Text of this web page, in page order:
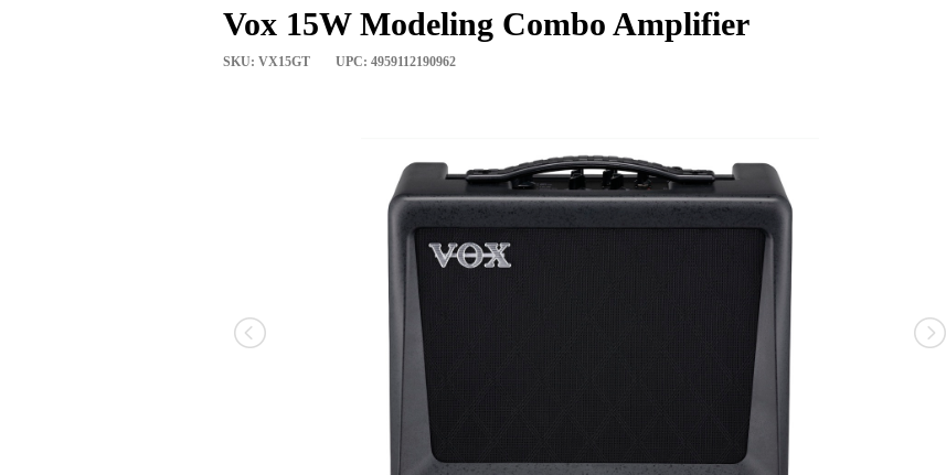
Vox 15W Modeling Combo Amplifier
SKU: VX15GT UPC: 4959112190962